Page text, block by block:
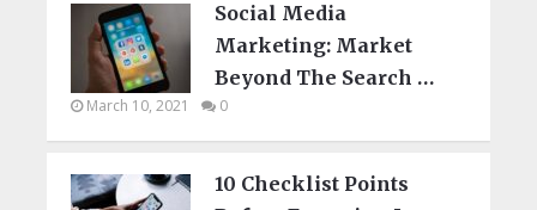
Social Media
Marketing: Market
Beyond The Search …
March 10, 2021 0
10 Checklist Points